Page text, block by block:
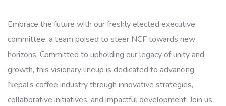
Embrace the future with our freshly elected executive
committee, a team poised to steer NCF towards new
horizons. Committed to upholding our legacy of unity and
growth, this visionary lineup is dedicated to advancing
Nepal’s coffee industry through innovative strategies,
collaborative initiatives, and impactful development. Join us